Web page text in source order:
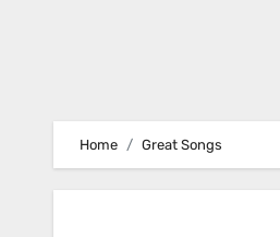
Home Great Songs